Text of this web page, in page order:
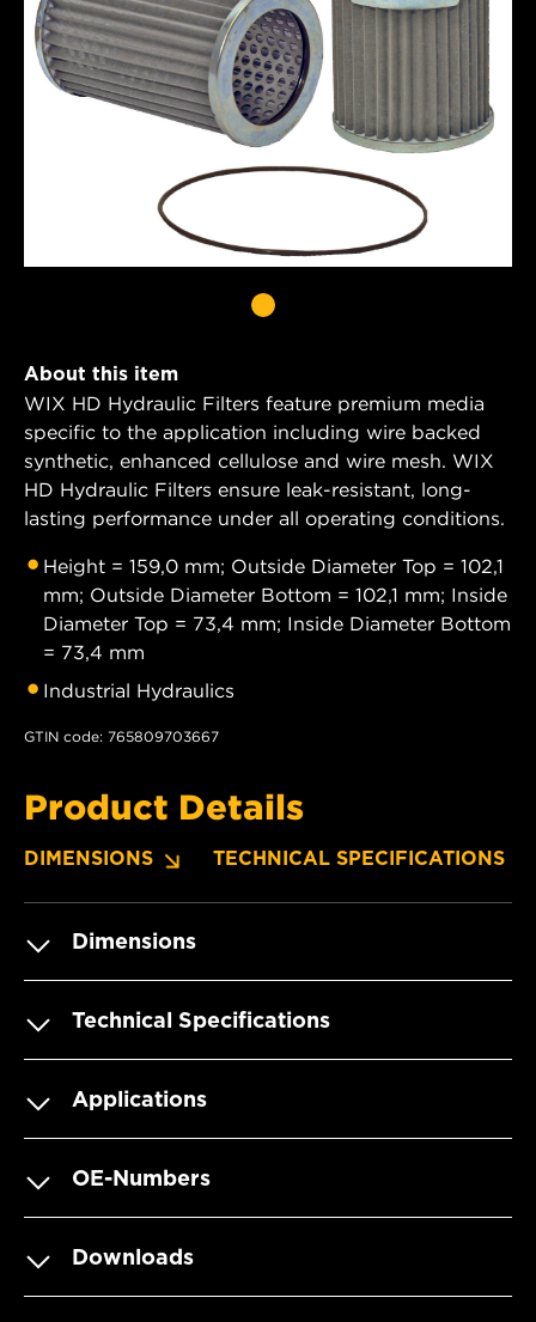
About this item
WIX HD Hydraulic Filters feature premium media
specific to the application including wire backed
synthetic, enhanced cellulose and wire mesh. WIX
HD Hydraulic Filters ensure leak-resistant, long-
lasting performance under all operating conditions.
Height = 159,0 mm; Outside Diameter Top = 102,1
mm; Outside Diameter Bottom = 102,1 mm; Inside
Diameter Top = 73,4 mm; Inside Diameter Bottom
= 73,4 mm
Industrial Hydraulics
GTIN code: 765809703667
Product Details
DIMENSIONS TECHNICAL SPECIFICATIONS
Dimensions
Technical Specifications
Applications
OE-Numbers
Downloads